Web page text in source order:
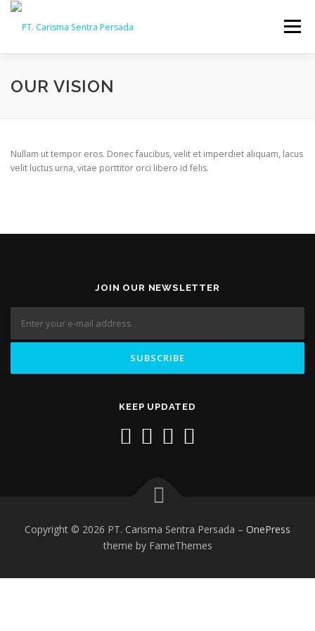
Skip
content
Menu
HOME ABOUT
OUR VISION
Nullam ut tempor eros. Donec faucibus, velit et imperdiet aliquam, lacus
velit luctus urna, vitae porttitor orci libero id felis.
JOIN OUR NEWSLETTER
KEEP UPDATED
Copyright © 2026 PT. Carisma Sentra Persada – OnePress
theme by FameThemes